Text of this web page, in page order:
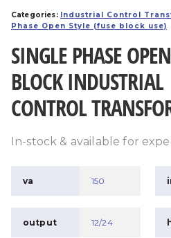
Categories: Industrial Control
Phase Open Style (fuse block use)
SINGLE PHASE
BLOCK INDUSTRIAL
CONTROL
In-stock & available for
va 150
output 12/24